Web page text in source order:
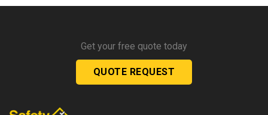
Get your free quote today
QUOTE REQUEST